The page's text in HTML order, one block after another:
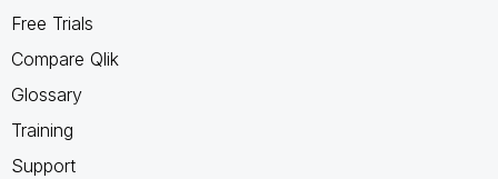
Free Trials
Compare Qlik
Glossary
Training
Support